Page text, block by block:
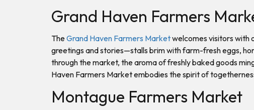
Grand Haven Farmers
TheGrand Haven Farmers Marketwelcomes visitors with
greetings and stories—stalls brim with farm-fresh eggs,
through the market, the aroma of freshly baked goods
Haven Farmers Market embodies the spirit of
Montague Farmers Market